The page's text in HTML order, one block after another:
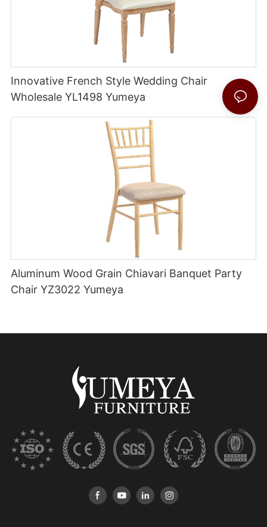
Innovative French Style Wedding Chair
Wholesale YL1498 Yumeya
Aluminum Wood Grain Chiavari Banquet Party
Chair YZ3022 Yumeya